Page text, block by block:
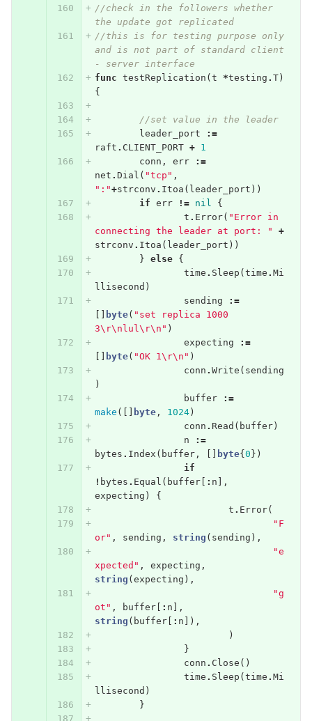
//check in the followers whether
the update got replicated
//this is for testing purpose only
and is not part of standard client
- server interface
func testReplication ( t *testing . T)
{
//set value in the leader
leader_port
:=
raft . CLIENT_PORT +
1
conn , err
:=
net . Dial ( "tcp" ,
":"+strconv . Itoa ( leader_port ))
if err != nil
{
t . Error( "Error in
connecting the leader at port: "
+
strconv . Itoa ( leader_port ))
} else
{
time . Sleep ( time . Mi
llisecond )
sending
:=
byte( "set replica 1000
3\r\n lul\r\n " )
expecting
:=
byte( "OK 1\r\n " )
conn . Write ( sending
)
buffer
:=
make ([] byte, 1024)
conn . Read ( buffer)
n
:=
bytes . Index ( buffer, byte{ 0 })
if
! bytes . Equal ( buffer[ : n ],
expecting )
{
t . Error(
"F
or" , sending , string ( sending ),
"e
xpected" , expecting ,
string ( expecting ),
"g
ot" , buffer[ : n ],
string ( buffer[ : n ]),
)
}
conn . Close ()
time . Sleep ( time . Mi
llisecond )
}